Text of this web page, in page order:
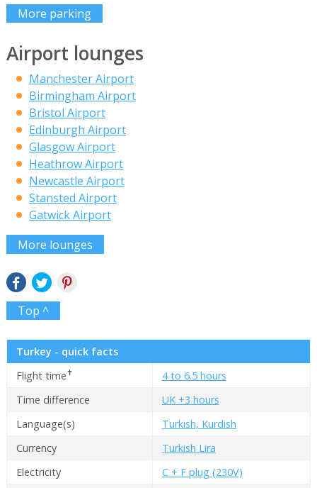
More parking
Airport lounges
Manchester Airport
Birmingham Airport
Bristol Airport
Edinburgh Airport
Glasgow Airport
Heathrow Airport
Newcastle Airport
Stansted Airport
Gatwick Airport
More lounges
Top ^
Turkey - quick facts
Flight time✝
4 to 6.5 hours
Time difference
UK +3 hours
Language(s)
Turkish, Kurdish
Currency
Turkish Lira
Electricity
C + F plug (230V)